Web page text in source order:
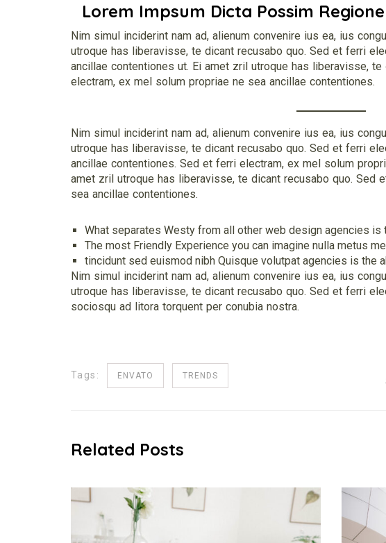
Lorem Impsum Dicta Possim
Nim simul inciderint nam ad, alienum convenire ius ea, ius
utroque has liberavisse, te dicant recusabo quo. Sed et ferri
ancillae contentiones ut. Ei amet zril utroque has liberavisse,
electram, ex mel solum propriae ne sea ancillae contentiones.
Nim simul inciderint nam ad, alienum convenire ius ea, ius
utroque has liberavisse, te dicant recusabo quo. Sed et ferri
ancillae contentiones. Sed et ferri electram, ex mel solum
amet zril utroque has liberavisse, te dicant recusabo quo. Sed
sea ancillae contentiones.
What separates Westy from all other web design agencies is
The most Friendly Experience you can imagine nulla metus
tincidunt sed euismod nibh Quisque volutpat agencies is the
Nim simul inciderint nam ad, alienum convenire ius ea, ius
utroque has liberavisse, te dicant recusabo quo. Sed et ferri
sociosqu ad litora torquent per conubia nostra.
Tags: ENVATO TRENDS
Related Posts